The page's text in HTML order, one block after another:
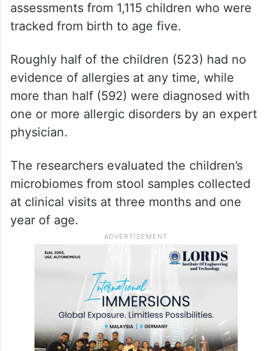
assessments from 1,115 children who were
tracked from birth to age five.
Roughly half of the children (523) had no
evidence of allergies at any time, while
more than half (592) were diagnosed with
one or more allergic disorders by an expert
physician.
The researchers evaluated the children’s
microbiomes from stool samples collected
at clinical visits at three months and one
year of age.